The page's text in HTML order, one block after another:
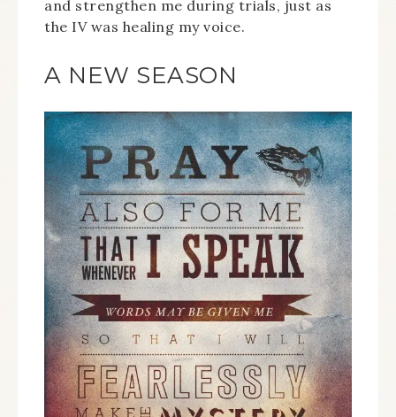
and strengthen me during trials, just as
the IV was healing my voice.
A NEW SEASON